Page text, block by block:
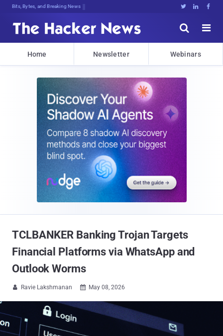
Bits, Bytes, and Breaking News   


Home Newsletter Webinars
TCLBANKER Banking Trojan Targets
Financial Platforms via WhatsApp and
Outlook Worms
 Ravie Lakshmanan  May 08, 2026